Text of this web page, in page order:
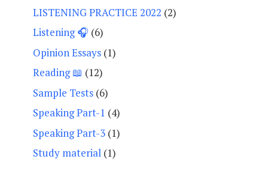
LISTENING PRACTICE 2022 (2)
Listening 🎧 (6)
Opinion Essays (1)
Reading 📖 (12)
Sample Tests (6)
Speaking Part-1 (4)
Speaking Part-3 (1)
Study material (1)